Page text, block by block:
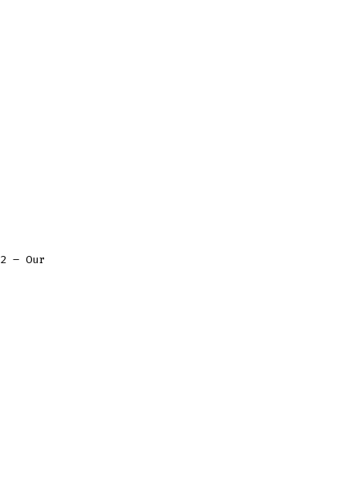
– Our